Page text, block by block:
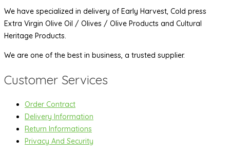
We have specialized in delivery of Early Harvest, Cold press
Extra Virgin Olive Oil / Olives / Olive Products and Cultural
Heritage Products.
We are one of the best in business, a trusted supplier.
Customer Services
Order Contract
Delivery Information
Return Informations
Privacy And Security